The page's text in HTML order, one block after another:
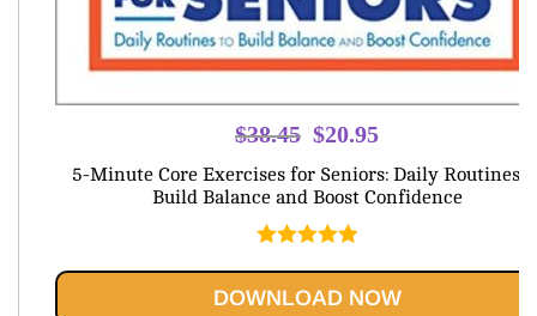
$38.45 Original
price
was:
$38.45.
$20.95
price
is:
5-Minute Core Exercises for Seniors: Daily Routines
Build Balance and Boost Confidence
out of 5
DOWNLOAD NOW